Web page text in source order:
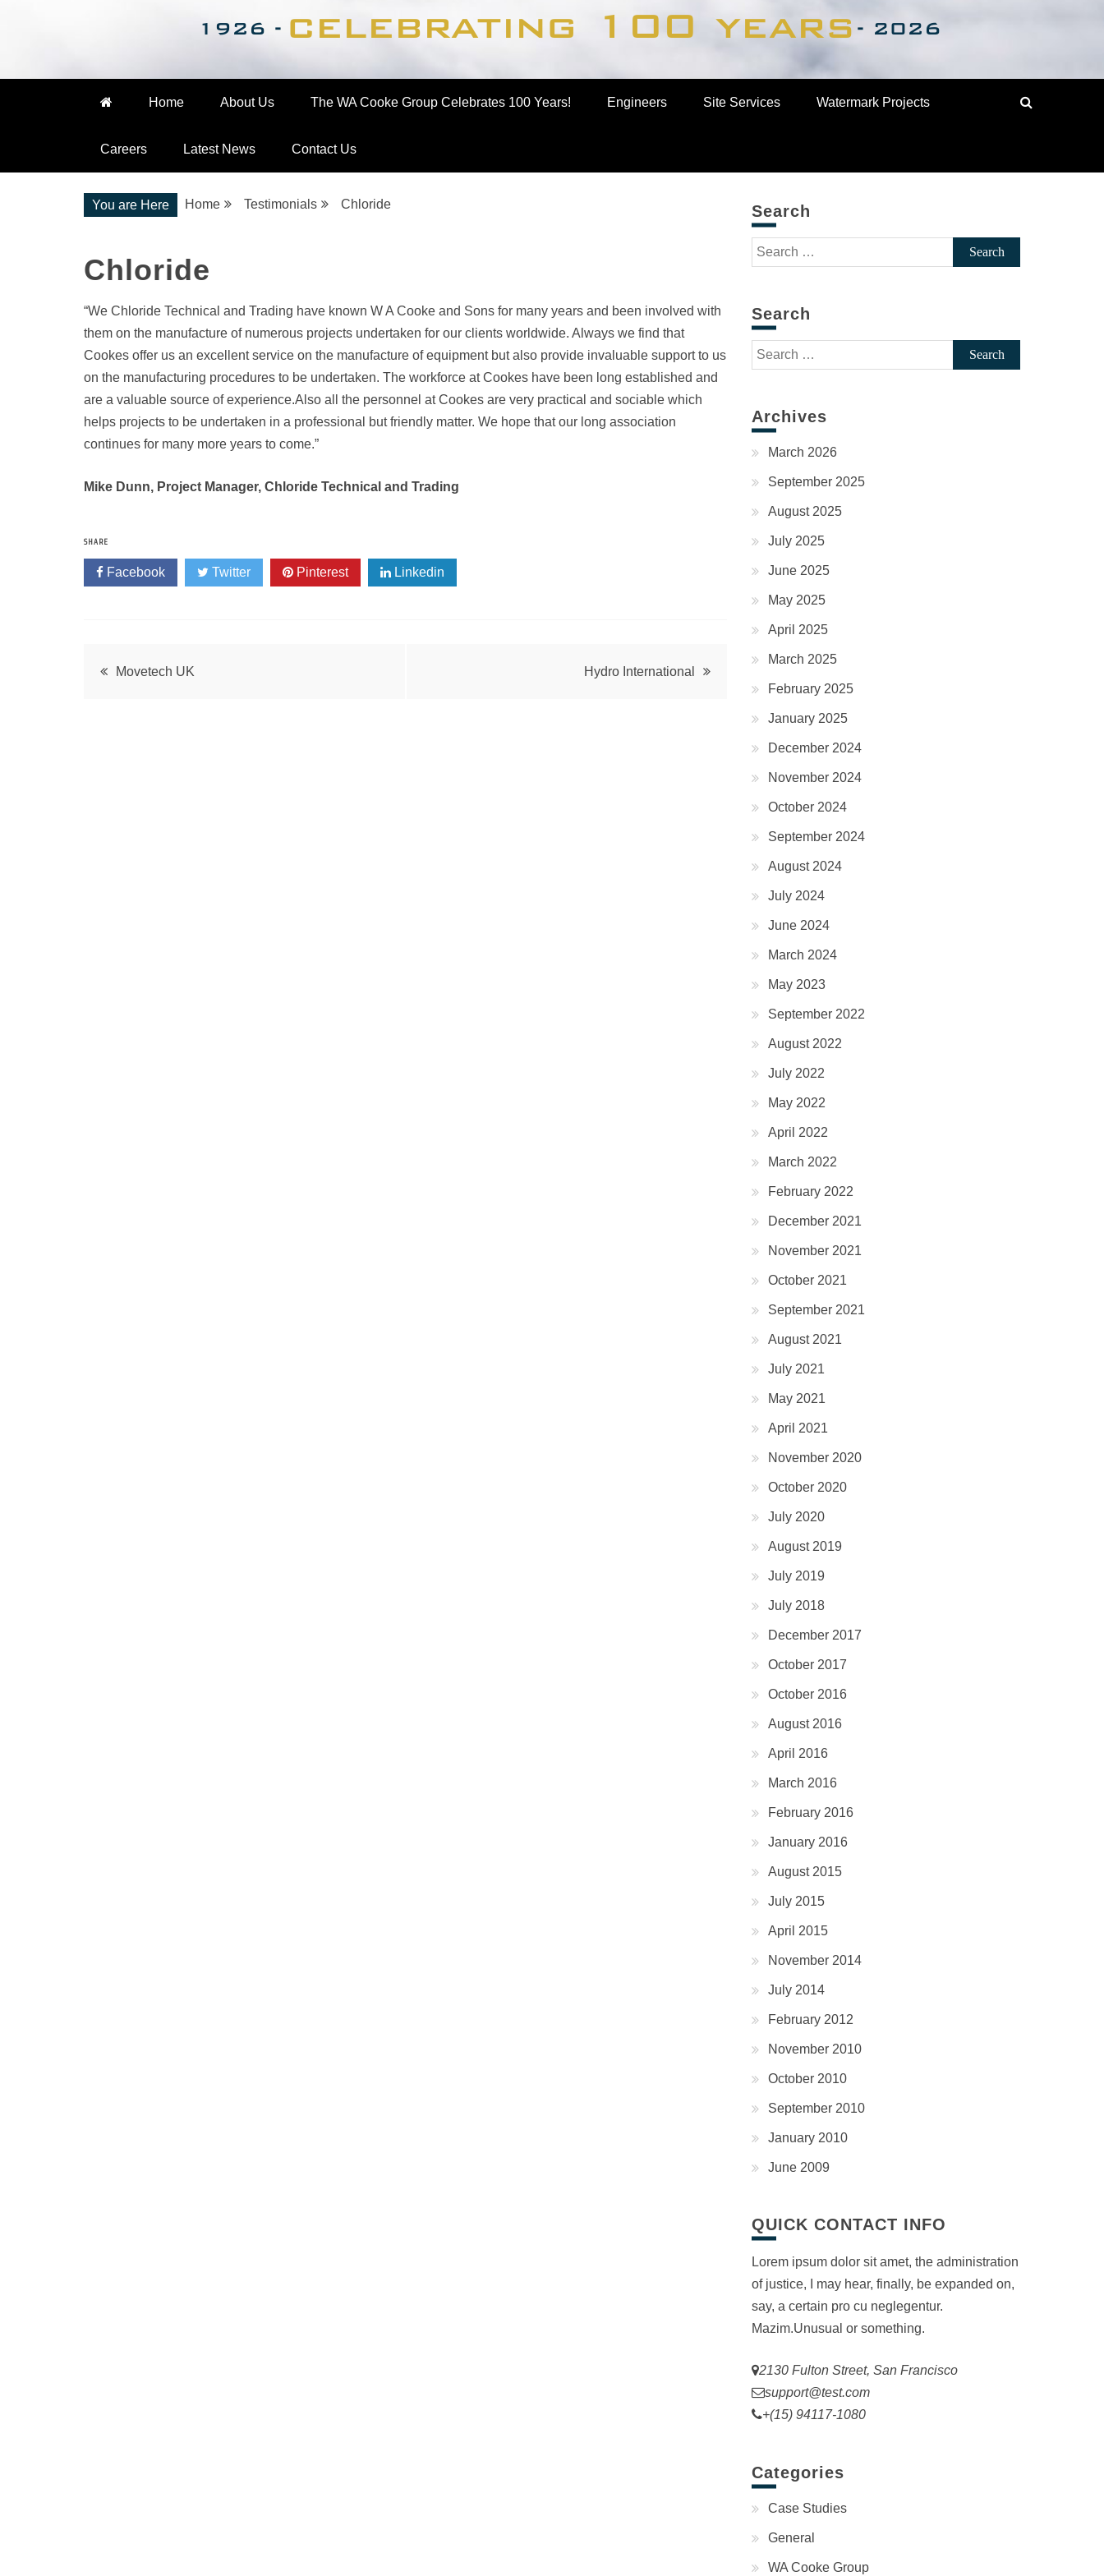
The WA Cooke Group
Home About Us The WA Cooke Group Celebrates 100 Years! Engineers Site Services Watermark Projects
Careers Latest News Contact Us
You are Here Home Testimonials Chloride
Chloride
“We Chloride Technical and Trading have known W A Cooke and Sons for many years and been involved with
them on the manufacture of numerous projects undertaken for our clients worldwide. Always we find that
Cookes offer us an excellent service on the manufacture of equipment but also provide invaluable support to us
on the manufacturing procedures to be undertaken. The workforce at Cookes have been long established and
are a valuable source of experience.Also all the personnel at Cookes are very practical and sociable which
helps projects to be undertaken in a professional but friendly matter. We hope that our long association
continues for many more years to come.”
Mike Dunn, Project Manager, Chloride Technical and Trading
SHARE
Facebook Twitter Pinterest Linkedin
Post
Movetech UK Hydro International
Search
Search
for:
Search
Search
for:
Archives
March 2026
September 2025
August 2025
July 2025
June 2025
May 2025
April 2025
March 2025
February 2025
January 2025
December 2024
November 2024
October 2024
September 2024
August 2024
July 2024
June 2024
March 2024
May 2023
September 2022
August 2022
July 2022
May 2022
April 2022
March 2022
February 2022
December 2021
November 2021
October 2021
September 2021
August 2021
July 2021
May 2021
April 2021
November 2020
October 2020
July 2020
August 2019
July 2019
July 2018
December 2017
October 2017
October 2016
August 2016
April 2016
March 2016
February 2016
January 2016
August 2015
July 2015
April 2015
November 2014
July 2014
February 2012
November 2010
October 2010
September 2010
January 2010
June 2009
QUICK CONTACT INFO
Lorem ipsum dolor sit amet, the administration
of justice, I may hear, finally, be expanded on,
say, a certain pro cu neglegentur.
Mazim.Unusual or something.
2130 Fulton Street, San Francisco
support@test.com
+(15) 94117-1080
Categories
Case Studies
General
WA Cooke Group